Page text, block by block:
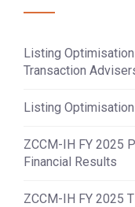
Listing
Transaction
Listing
ZCCM-IH FY 2025
Financial Results
ZCCM-IH FY 2025